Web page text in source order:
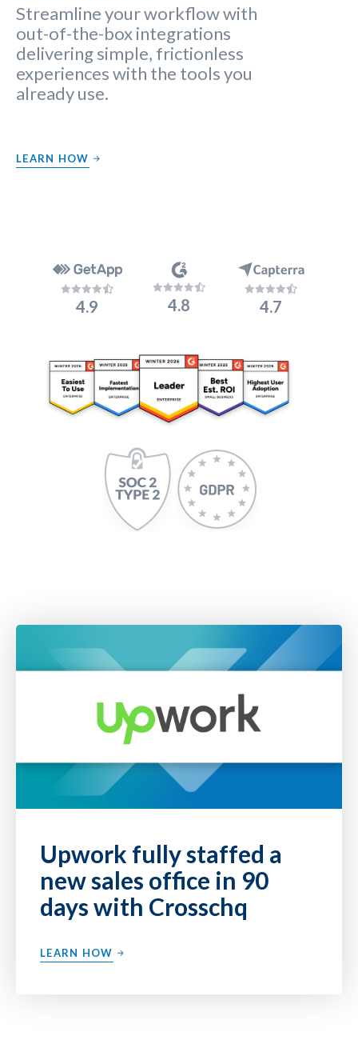
Streamline your workflow with
out-of-the-box integrations
delivering simple, frictionless
experiences with the tools you
already use.
LEARN HOW
4.9 4.8 4.7
Upwork fully staffed a
new sales office in 90
days with Crosschq
LEARN HOW